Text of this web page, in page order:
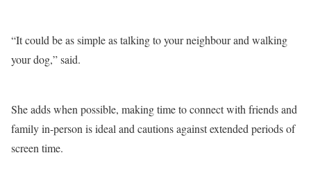
“It could be as simple as talking to your neighbour and walking
your dog,” said.
She adds when possible, making time to connect with friends and
family in-person is ideal and cautions against extended periods of
screen time.